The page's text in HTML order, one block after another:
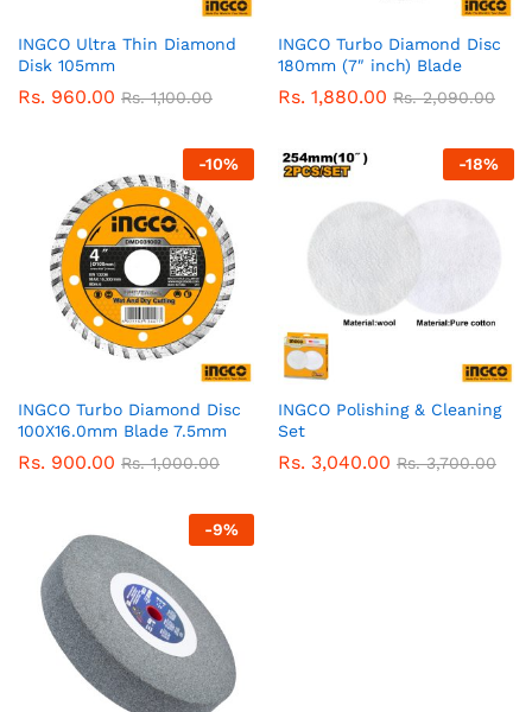
INGCO Ultra Thin Diamond
Disk 105mm
Rs. 960.00 Rs.1,100.00
INGCO Turbo Diamond Disc
180mm (7″ inch) Blade
Rs. 1,880.00 Rs.2,090.00
-10%
INGCO Turbo Diamond Disc
100X16.0mm Blade 7.5mm
Rs. 900.00 Rs.1,000.00
-18%
INGCO Polishing & Cleaning
Set
Rs. 3,040.00 Rs.3,700.00
-9%